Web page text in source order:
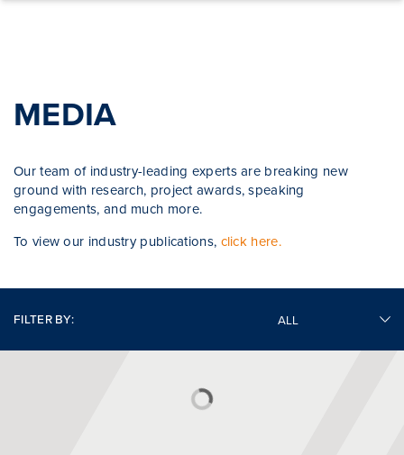
MEDIA
Our team of industry-leading experts are breaking new
ground with research, project awards, speaking
engagements, and much more.
To view our industry publications, click here.
FILTER BY: